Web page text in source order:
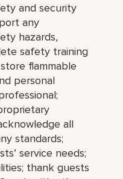
and security
any
hazards,
safety training
flammable
personal
all
standards;
service needs;
thank guests